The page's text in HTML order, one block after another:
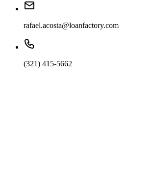
rafael.acosta@loanfactory.com
(321) 415-5662